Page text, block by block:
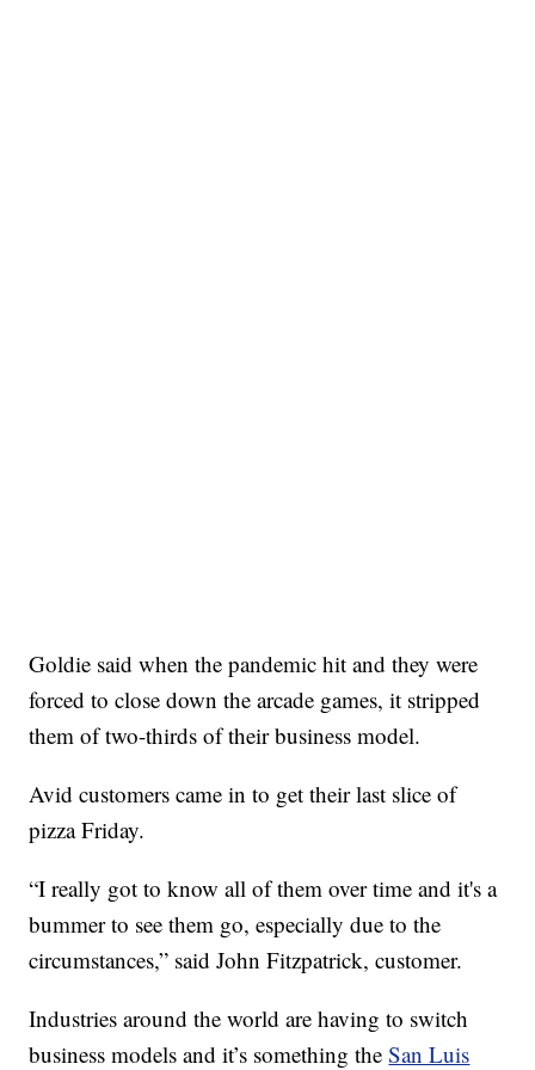
Goldie said when the pandemic hit and they were
forced to close down the arcade games, it stripped
them of two-thirds of their business model.
Avid customers came in to get their last slice of
pizza Friday.
“I really got to know all of them over time and it's a
bummer to see them go, especially due to the
circumstances,” said John Fitzpatrick, customer.
Industries around the world are having to switch
business models and it’s something theSan Luis